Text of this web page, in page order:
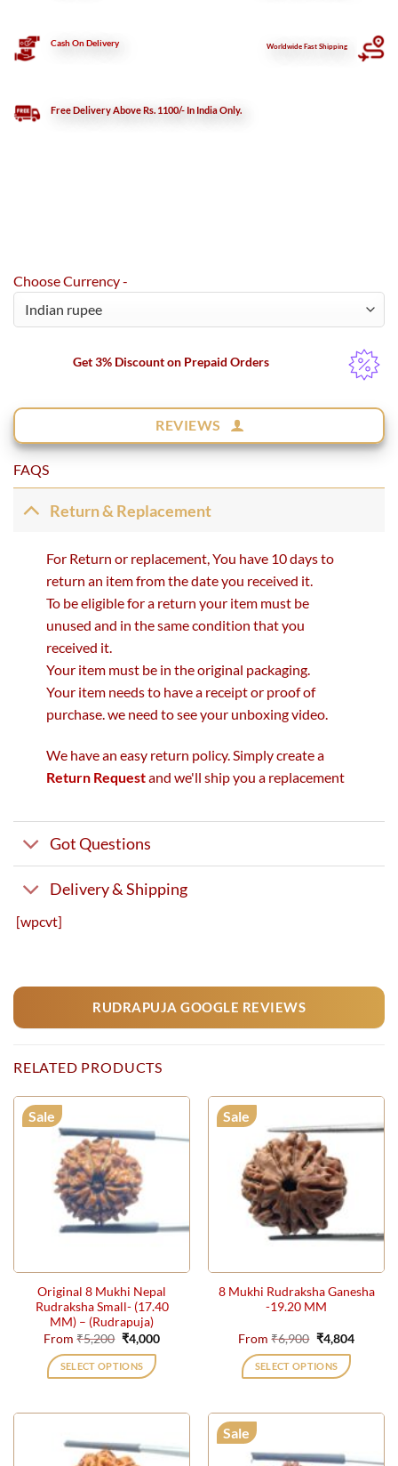
Cash On Delivery Worldwide Fast Shipping
Free Delivery Above Rs. 1100/- In India Only.
Choose Currency -
Get 3% Discount on Prepaid Orders
REVIEWS
FAQS
Return & Replacement
For Return or replacement, You have 10 days to
return an item from the date you received it.
To be eligible for a return your item must be
unused and in the same condition that you
received it.
Your item must be in the original packaging.
Your item needs to have a receipt or proof of
purchase. we need to see your unboxing video.
We have an easy return policy. Simply create a
Return Requestand we'll ship you a replacement
Got Questions
Delivery & Shipping
[wpcvt]
RUDRAPUJA GOOGLE REVIEWS
RELATED PRODUCTS
Sale
Original 8 Mukhi Nepal
Rudraksha Small- (17.40
MM) – (Rudrapuja)
From₹5,200 Original
price
was:
₹5,200.
₹4,000Current
SELECT OPTIONS
multiple
variants.
Sale
8 Mukhi Rudraksha Ganesha
-19.20 MM
From₹6,900 Original
price
was:
₹6,900.
₹4,804Current
SELECT OPTIONS
variants.
Sale